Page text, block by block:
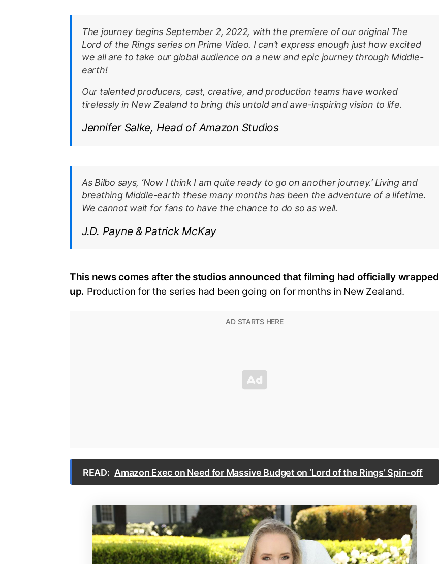
The journey begins September 2, 2022, with the premiere of our original The
Lord of the Rings series on Prime Video. I can’t express enough just how excited
we all are to take our global audience on a new and epic journey through Middle-
earth!
Our talented producers, cast, creative, and production teams have worked
tirelessly in New Zealand to bring this untold and awe-inspiring vision to life.
Jennifer Salke, Head of Amazon Studios
As Bilbo says, ‘Now I think I am quite ready to go on another journey.’ Living and
breathing Middle-earth these many months has been the adventure of a lifetime.
We cannot wait for fans to have the chance to do so as well.
J.D. Payne & Patrick McKay
This news comes after the studios announced that filming had officially wrapped
up. Production for the series had been going on for months in New Zealand.
READ: Amazon Exec on Need for Massive Budget on ‘Lord of the Rings’ Spin-off